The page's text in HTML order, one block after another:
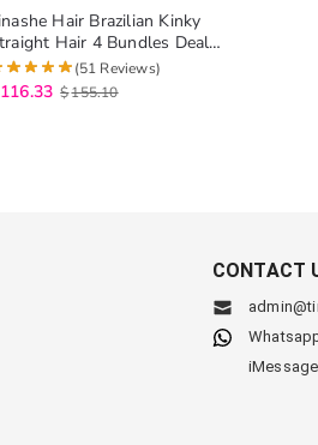
Hair Brazilian Kinky
Hair 4 Bundles Deal
Brazilian Hair Yaki Straight
Hair Weave
(51 Reviews)
116.33 $155.10
CONTACT